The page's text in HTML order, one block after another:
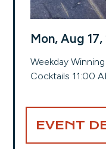
Mon, Aug
Weekday
Cocktails 11:00
EVENT